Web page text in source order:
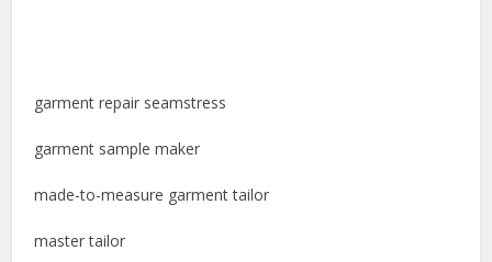
garment repair seamstress
garment sample maker
made-to-measure garment tailor
master tailor